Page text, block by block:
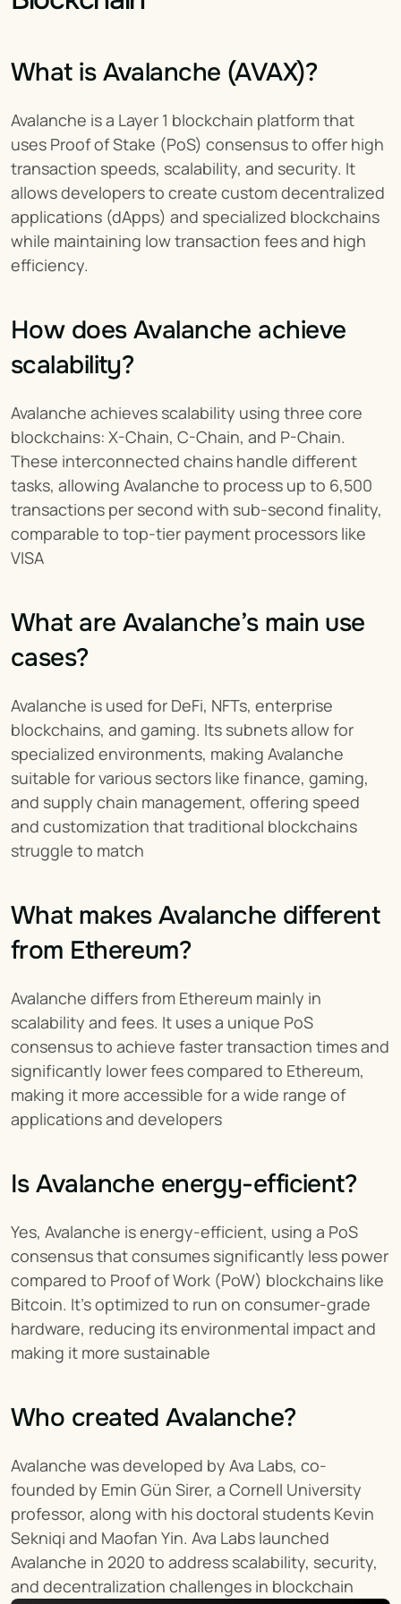
What is Avalanche (AVAX)?
Avalanche is a Layer 1 blockchain platform that
uses Proof of Stake (PoS) consensus to offer high
transaction speeds, scalability, and security. It
allows developers to create custom decentralized
applications (dApps) and specialized blockchains
while maintaining low transaction fees and high
efficiency.
How does Avalanche achieve
scalability?
Avalanche achieves scalability using three core
blockchains: X-Chain, C-Chain, and P-Chain.
These interconnected chains handle different
tasks, allowing Avalanche to process up to 6,500
transactions per second with sub-second finality,
comparable to top-tier payment processors like
VISA
What are Avalanche’s main use
cases?
Avalanche is used for DeFi, NFTs, enterprise
blockchains, and gaming. Its subnets allow for
specialized environments, making Avalanche
suitable for various sectors like finance, gaming,
and supply chain management, offering speed
and customization that traditional blockchains
struggle to match
What makes Avalanche different
from Ethereum?
Avalanche differs from Ethereum mainly in
scalability and fees. It uses a unique PoS
consensus to achieve faster transaction times and
significantly lower fees compared to Ethereum,
making it more accessible for a wide range of
applications and developers
Is Avalanche energy-efficient?
Yes, Avalanche is energy-efficient, using a PoS
consensus that consumes significantly less power
compared to Proof of Work (PoW) blockchains like
Bitcoin. It’s optimized to run on consumer-grade
hardware, reducing its environmental impact and
making it more sustainable​
Who created Avalanche?
Avalanche was developed by Ava Labs, co-
founded by Emin Gün Sirer, a Cornell University
professor, along with his doctoral students Kevin
Sekniqi and Maofan Yin. Ava Labs launched
Avalanche in 2020 to address scalability, security,
and decentralization challenges in blockchain